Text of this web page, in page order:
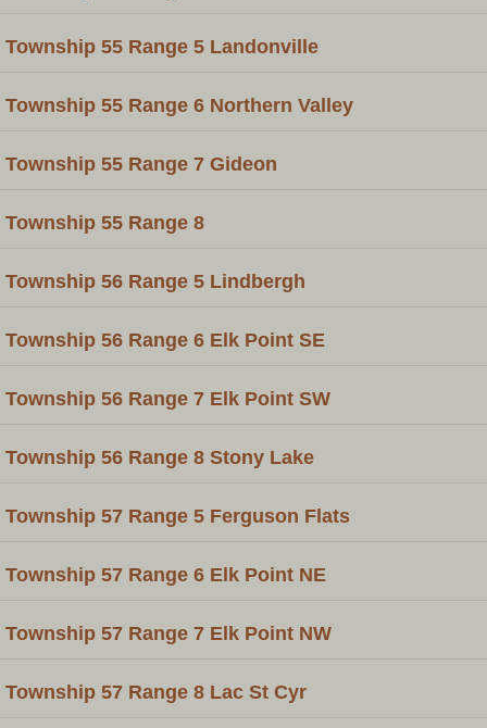
Township 55 Range 5 Landonville
Township 55 Range 6 Northern Valley
Township 55 Range 7 Gideon
Township 55 Range 8
Township 56 Range 5 Lindbergh
Township 56 Range 6 Elk Point SE
Township 56 Range 7 Elk Point SW
Township 56 Range 8 Stony Lake
Township 57 Range 5 Ferguson Flats
Township 57 Range 6 Elk Point NE
Township 57 Range 7 Elk Point NW
Township 57 Range 8 Lac St Cyr